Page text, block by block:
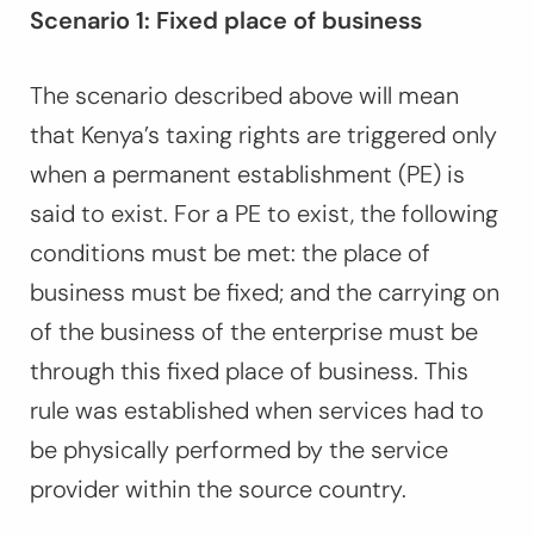
Scenario 1: Fixed place of business
The scenario described above will mean
that Kenya’s taxing rights are triggered only
when a permanent establishment (PE) is
said to exist. For a PE to exist, the following
conditions must be met: the place of
business must be fixed; and the carrying on
of the business of the enterprise must be
through this fixed place of business. This
rule was established when services had to
be physically performed by the service
provider within the source country.